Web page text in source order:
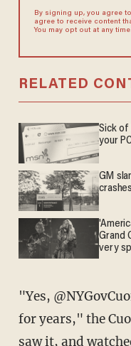
By signing up, you agree
agree to receive content
You may opt out at any time.
RELATED
Sick of
your
GM
Grand
very
"Yes,
for years," the
saw it, and